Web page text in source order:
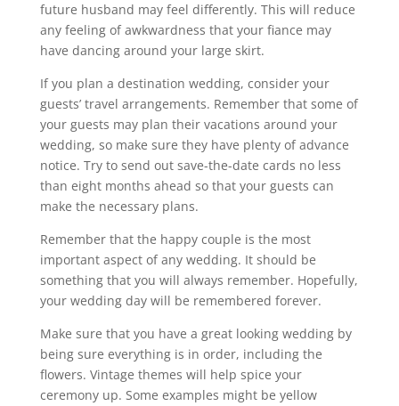
future husband may feel differently. This will reduce
any feeling of awkwardness that your fiance may
have dancing around your large skirt.
If you plan a destination wedding, consider your
guests’ travel arrangements. Remember that some of
your guests may plan their vacations around your
wedding, so make sure they have plenty of advance
notice. Try to send out save-the-date cards no less
than eight months ahead so that your guests can
make the necessary plans.
Remember that the happy couple is the most
important aspect of any wedding. It should be
something that you will always remember. Hopefully,
your wedding day will be remembered forever.
Make sure that you have a great looking wedding by
being sure everything is in order, including the
flowers. Vintage themes will help spice your
ceremony up. Some examples might be yellow